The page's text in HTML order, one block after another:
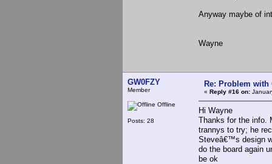
Anyway maybe of
Wayne
GW0FZY
Member
Offline
Posts: 28
Re: Problem with
« Reply #16 on:
Hi Wayne
Thanks for the info.
trannys to try; he
Steveâ€™s design
do the board again
be ok